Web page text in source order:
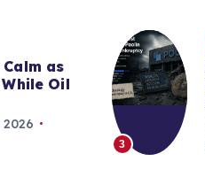
as
Oil
3